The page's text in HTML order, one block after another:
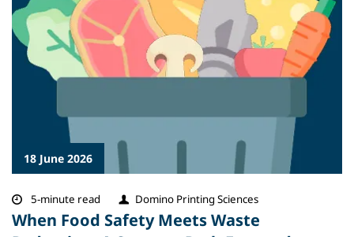
18 June 2026
5-minute read Domino Printing Sciences
When Food Safety Meets Waste